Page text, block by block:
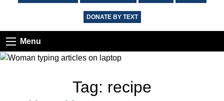
DONATE BY TEXT
Menu
Tag: recipe